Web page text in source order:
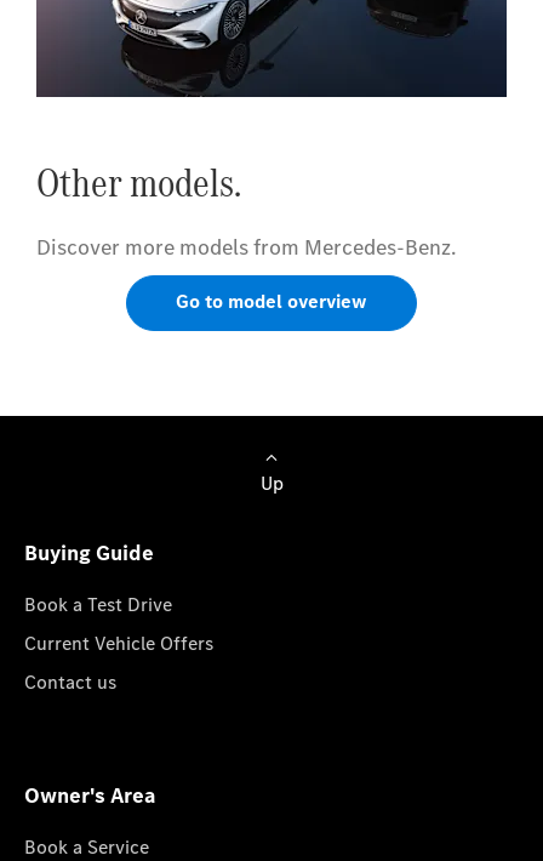
Other models.
Discover more models from Mercedes-Benz.
Go to model overview
Up
Buying Guide
Book a Test Drive
Current Vehicle Offers
Contact us
Owner's Area
Book a Service